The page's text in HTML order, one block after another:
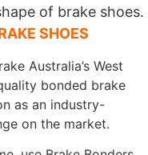
of brake shoes.
SHOES
Australia’s West
bonded brake
as an industry-
on the market.